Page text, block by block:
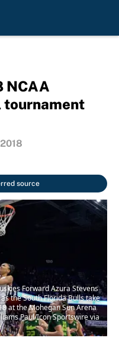
NCAA
tournament
source
Forward Azura Stevens
the South Florida Bulls take
at the Mohegan Sun Arena
Paul/Icon Sportswire via